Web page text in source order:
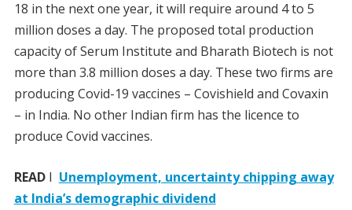
18 in the next one year, it will require around 4 to 5
million doses a day. The proposed total production
capacity of Serum Institute and Bharath Biotech is not
more than 3.8 million doses a day. These two firms are
producing Covid-19 vaccines – Covishield and Covaxin
– in India. No other Indian firm has the licence to
produce Covid vaccines.
READI Unemployment, uncertainty chipping away
at India’s demographic dividend